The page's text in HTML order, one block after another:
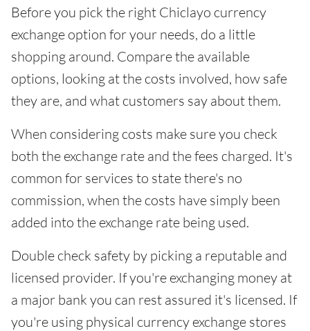
Before you pick the right Chiclayo currency
exchange option for your needs, do a little
shopping around. Compare the available
options, looking at the costs involved, how safe
they are, and what customers say about them.
When considering costs make sure you check
both the exchange rate and the fees charged. It's
common for services to state there's no
commission, when the costs have simply been
added into the exchange rate being used.
Double check safety by picking a reputable and
licensed provider. If you're exchanging money at
a major bank you can rest assured it's licensed. If
you're using physical currency exchange stores